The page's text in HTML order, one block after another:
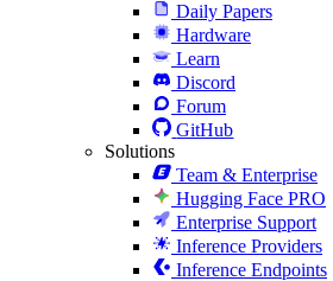
Daily Papers
Hardware
Learn
Discord
Forum
GitHub
Solutions
Team & Enterprise
Hugging Face PRO
Enterprise Support
Inference Providers
Inference Endpoints